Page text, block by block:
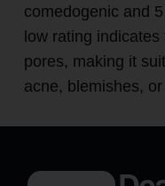
comedogenic and
low rating
pores, making it
acne, blemishes,